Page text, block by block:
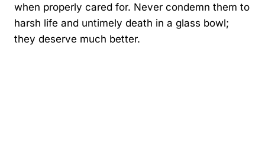
when properly cared for. Never condemn them to
harsh life and untimely death in a glass bowl;
they deserve much better.